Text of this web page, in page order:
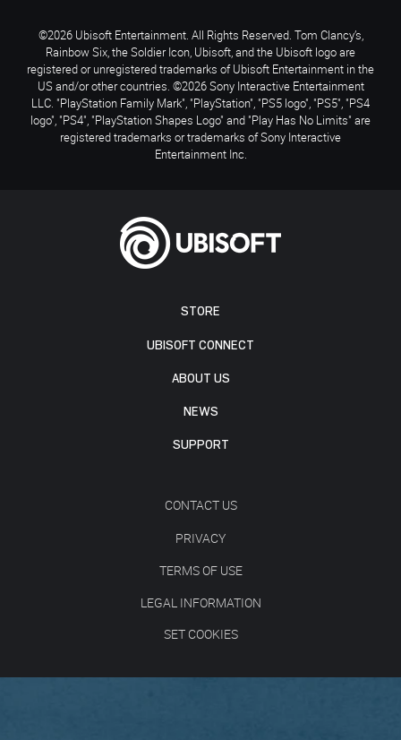
STORE
UBISOFT CONNECT
ABOUT US
NEWS
SUPPORT
CONTACT US
PRIVACY
TERMS OF USE
LEGAL INFORMATION
SET COOKIES
©2026 Ubisoft Entertainment. All Rights Reserved. Tom Clancy’s,
Rainbow Six, the Soldier Icon, Ubisoft, and the Ubisoft logo are
registered or unregistered trademarks of Ubisoft Entertainment in the
US and/or other countries. ©2026 Sony Interactive Entertainment
LLC. "PlayStation Family Mark", "PlayStation", "PS5 logo", "PS5", "PS4
logo", "PS4", "PlayStation Shapes Logo" and "Play Has No Limits" are
registered trademarks or trademarks of Sony Interactive
Entertainment Inc.